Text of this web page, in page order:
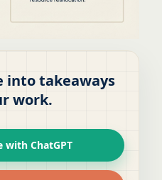
into takeaways
work.
with ChatGPT